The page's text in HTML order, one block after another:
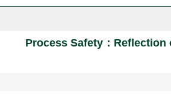
Process Safety：